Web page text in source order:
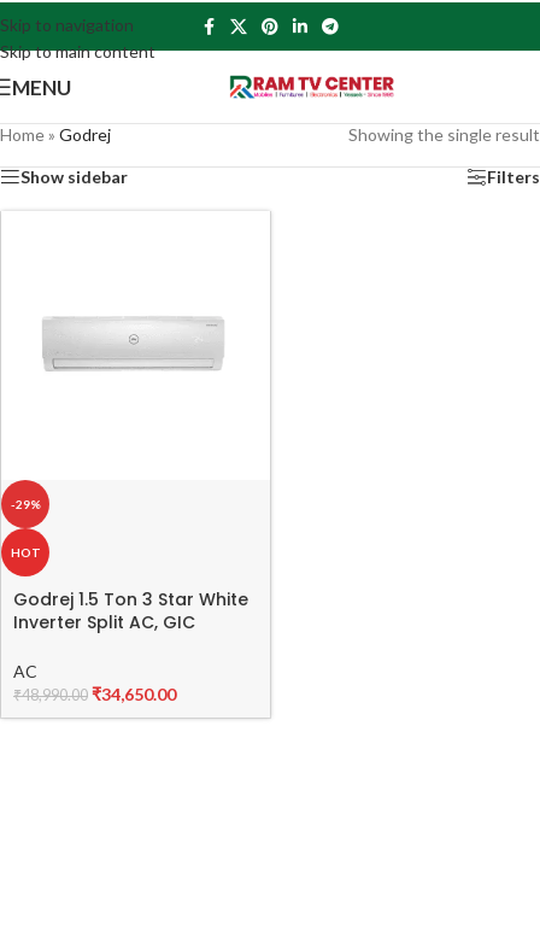
Skip to navigation
Skip to main content
MENU
Home» Godrej Showing the single result
Show sidebar Filters
-29%
HOT
Godrej 1.5 Ton 3 Star White
Inverter Split AC, GIC
AC
₹48,990.00 ₹34,650.00